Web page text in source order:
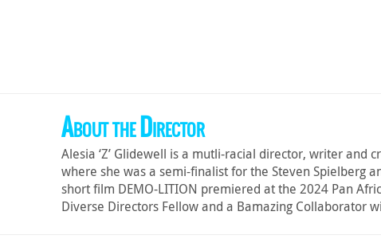
About the Director
Alesia ‘Z’ Glidewell is a mutli-racial director, writer
where she was a semi-finalist for the Steven Spielberg
short film DEMO-LITION premiered at the 2024 Pan
Diverse Directors Fellow and a Bamazing Collaborator